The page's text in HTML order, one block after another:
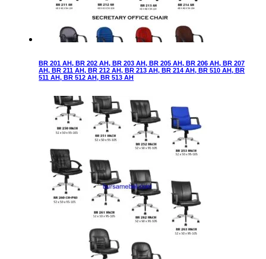
BR 201 AH, BR 202 AH, BR 203 AH, BR 205 AH, BR 206 AH, BR 207
AH, BR 211 AH, BR 212 AH, BR 213 AH, BR 214 AH, BR 510 AH, BR
511 AH, BR 512 AH, BR 513 AH